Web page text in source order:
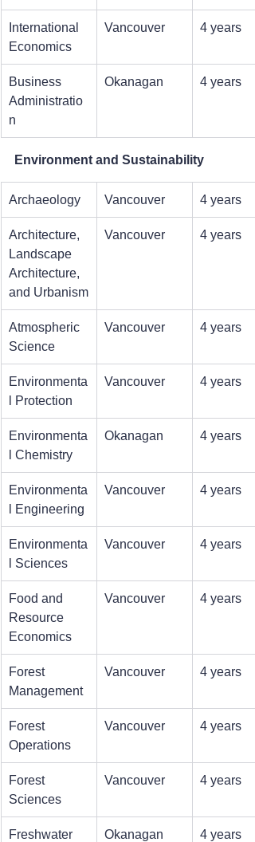
International
Economics
Vancouver 4 years
Business
Administratio
n
Okanagan 4 years
Environment and Sustainability
Archaeology Vancouver 4 years
Architecture,
Landscape
Architecture,
and Urbanism
Vancouver 4 years
Atmospheric
Science
Vancouver 4 years
Environmenta
l Protection
Vancouver 4 years
Environmenta
l Chemistry
Okanagan 4 years
Environmenta
l Engineering
Vancouver 4 years
Environmenta
l Sciences
Vancouver 4 years
Food and
Resource
Economics
Vancouver 4 years
Forest
Management
Vancouver 4 years
Forest
Operations
Vancouver 4 years
Forest
Sciences
Vancouver 4 years
Freshwater
Okanagan 4 years